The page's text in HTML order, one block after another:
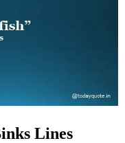
Lines